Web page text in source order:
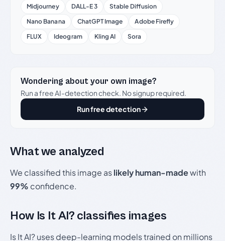
Midjourney DALL-E 3
Stable Diffusion
Nano Banana
ChatGPT Image
Adobe Firefly
FLUX
Ideogram Kling AI Sora
Wondering about your own image?
Run a free AI-detection check. No signup required.
Run free detection
What we analyzed
We classified this image aslikely human-madewith
99% confidence.
How Is It AI? classifies images
Is It AI? uses deep-learning models trained on millions